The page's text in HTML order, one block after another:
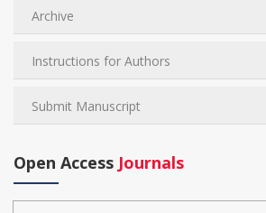
Archive
Instructions for Authors
Submit Manuscript
Open Access Journals